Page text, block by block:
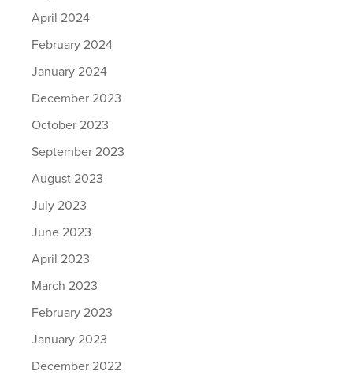
April 2024
February 2024
January 2024
December 2023
October 2023
September 2023
August 2023
July 2023
June 2023
April 2023
March 2023
February 2023
January 2023
December 2022